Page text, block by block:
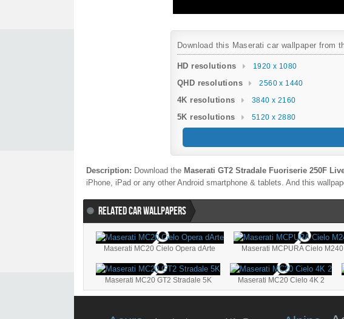
Download this Maserati car wallpaper from
HD resolutions 1920 x 1080
QHD resolutions 2560 x 1440
4K resolutions 3840 x 2160
5K resolutions 5120 x 2880
Description: Download the Maserati GT2 Stradale Fuoriserie 250F
iPhone, iPad or any other Android smartphone & tablets. And this
RELATED CAR WALLPAPERS
Maserati MC20 Cielo Opera dArte Maserati MCPURA Cielo
Maserati MC20 GT2 Stradale 5K Maserati MC20 Cielo 4K 2